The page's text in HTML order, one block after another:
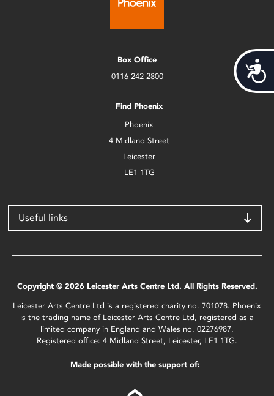
Box Office
0116 242 2800
Find Phoenix
Phoenix
4 Midland Street
Leicester
LE1 1TG
Useful links
Copyright © 2026 Leicester Arts Centre Ltd. All Rights Reserved.
Leicester Arts Centre Ltd is a registered charity no. 701078. Phoenix
is the trading name of Leicester Arts Centre Ltd, registered as a
limited company in England and Wales no. 02276987.
Registered office: 4 Midland Street, Leicester, LE1 1TG.
Made possible with the support of: